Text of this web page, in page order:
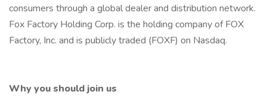
consumers through a global dealer and distribution network.
Fox Factory Holding Corp. is the holding company of FOX
Factory, Inc. and is publicly traded (FOXF) on Nasdaq.
Why you should join us